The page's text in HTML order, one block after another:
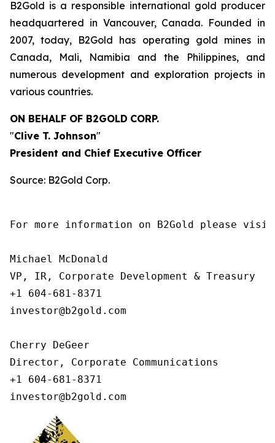
B2Gold is a responsible international gold producer
headquartered in Vancouver, Canada. Founded in
2007, today, B2Gold has operating gold mines in
Canada, Mali, Namibia and the Philippines, and
numerous development and exploration projects in
various countries.
ON BEHALF OF B2GOLD CORP.
"Clive T. Johnson"
President and Chief Executive Officer
Source: B2Gold Corp.
For more information on B2Gold please
Michael McDonald
VP, IR, Corporate Development & Treasury
+1 604-681-8371
investor@b2gold.com
Cherry DeGeer
Director, Corporate Communications
+1 604-681-8371
investor@b2gold.com